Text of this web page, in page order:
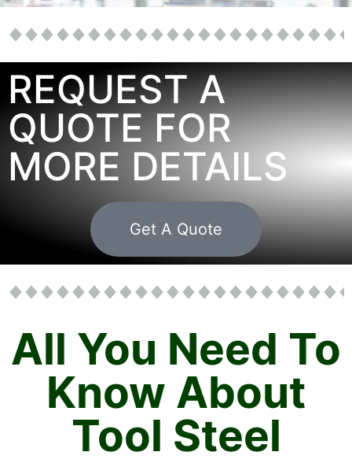
REQUEST A
QUOTE FOR
MORE DETAILS
Get A Quote
All You Need To
Know About
Tool Steel